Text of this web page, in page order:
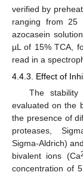
verified by
ranging from 25
azocasein
µL of 15% TCA,
read in a
4.4.3. Effect of
The
evaluated on the
the presence of
proteases,
Sigma-Aldrich)
bivalent ions (Ca
concentration of